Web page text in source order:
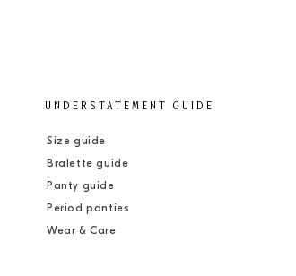
UNDERSTATEMENT GUIDE
Size guide
Bralette guide
Panty guide
Period panties
Wear & Care